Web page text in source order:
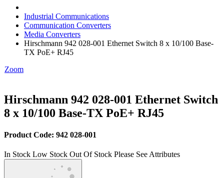
Industrial Communications
Communication Converters
Media Converters
Hirschmann 942 028-001 Ethernet Switch 8 x 10/100 Base-
TX PoE+ RJ45
Zoom
Hirschmann 942 028-001 Ethernet Switch
8 x 10/100 Base-TX PoE+ RJ45
Product Code: 942 028-001
In Stock Low Stock Out Of Stock Please See Attributes